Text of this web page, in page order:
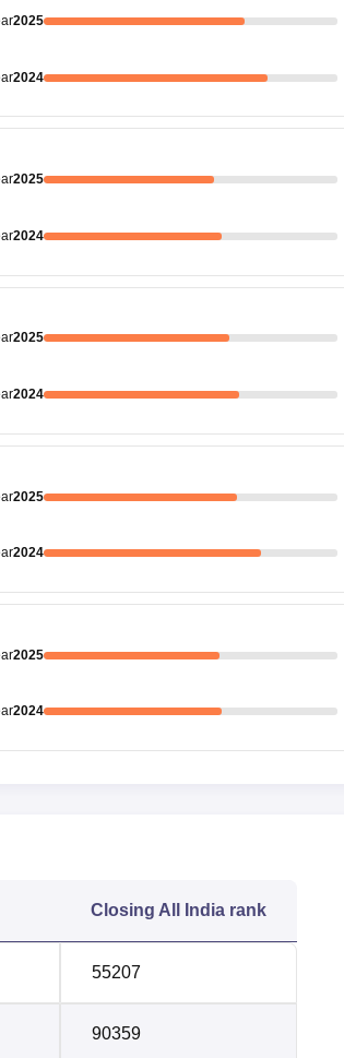
2025
2024
2025
2024
2025
2024
2025
2024
2025
2024
Closing All India rank
55207
90359